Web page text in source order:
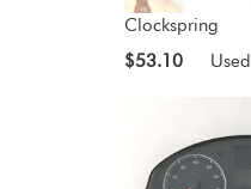
Clockspring
$53.10
Used